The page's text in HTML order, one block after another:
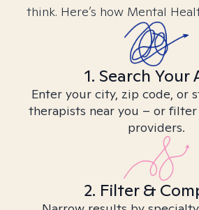
think. Here’s how Mental
1. Search Your
Enter your city, zip code, or
therapists near you – or
providers.
2. Filter &